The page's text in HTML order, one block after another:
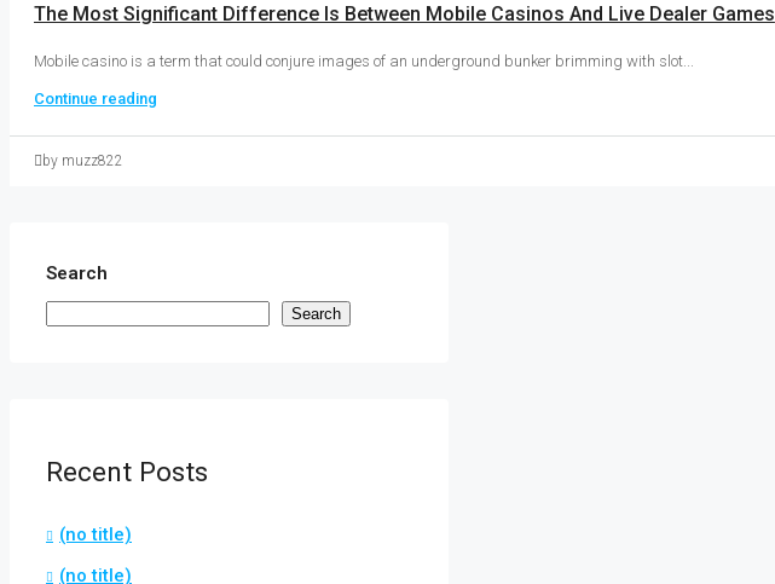
The Most Significant Difference Is Between Mobile Casinos And Live Dealer Games
Mobile casino is a term that could conjure images of an underground bunker brimming with slot...
Continue reading
by muzz822
Search
Search
Recent Posts
(no title)
(no title)